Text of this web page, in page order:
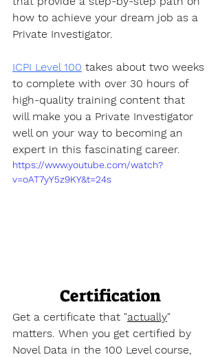
how to achieve your dream job as a
Private Investigator.
ICPI Level 100 takes about two weeks
to complete with over 30 hours of
high-quality training content that
will make you a Private Investigator
well on your way to becoming an
expert in this fascinating career.
https://www.youtube.com/watch?
v=oAT7yY5z9KY&t=24s
Certification
Get a certificate that "actually"
matters. When you get certified by
Novel Data in the 100 Level course,